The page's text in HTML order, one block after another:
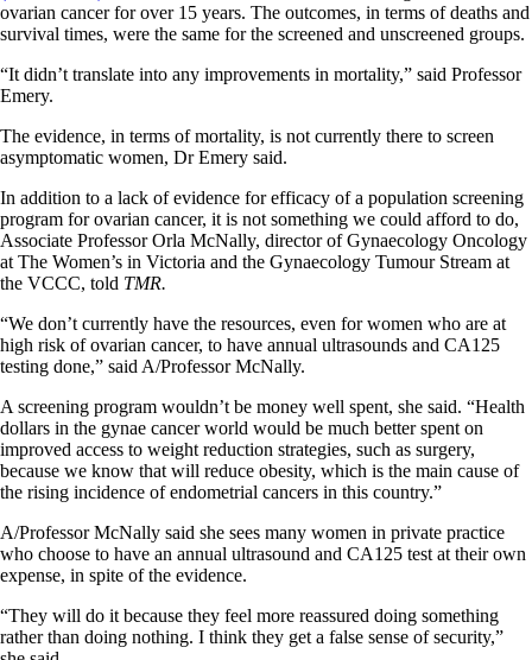
ovarian cancer for over 15 years. The outcomes, in terms of deaths and
survival times, were the same for the screened and unscreened groups.
“It didn’t translate into any improvements in mortality,” said Professor
Emery.
The evidence, in terms of mortality, is not currently there to screen
asymptomatic women, Dr Emery said.
In addition to a lack of evidence for efficacy of a population screening
program for ovarian cancer, it is not something we could afford to do,
Associate Professor Orla McNally, director of Gynaecology Oncology
at The Women’s in Victoria and the Gynaecology Tumour Stream at
the VCCC, told TMR.
“We don’t currently have the resources, even for women who are at
high risk of ovarian cancer, to have annual ultrasounds and CA125
testing done,” said A/Professor McNally.
A screening program wouldn’t be money well spent, she said. “Health
dollars in the gynae cancer world would be much better spent on
improved access to weight reduction strategies, such as surgery,
because we know that will reduce obesity, which is the main cause of
the rising incidence of endometrial cancers in this country.”
A/Professor McNally said she sees many women in private practice
who choose to have an annual ultrasound and CA125 test at their own
expense, in spite of the evidence.
“They will do it because they feel more reassured doing something
rather than doing nothing. I think they get a false sense of security,”